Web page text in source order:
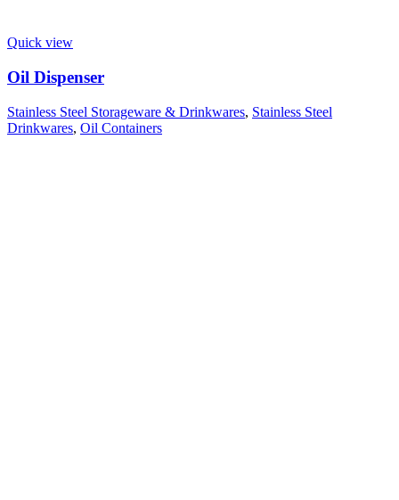
Quick view
Oil Dispenser
Stainless Steel Storageware & Drinkwares, Stainless Steel
Drinkwares, Oil Containers